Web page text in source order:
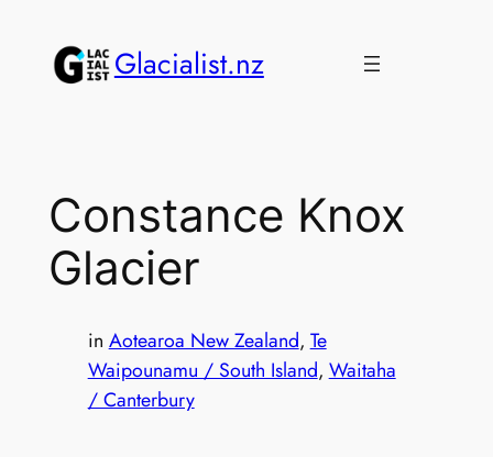
content
Glacialist.nz
Constance Knox
Glacier
in Aotearoa New Zealand, Te
Waipounamu / South Island, Waitaha
/ Canterbury